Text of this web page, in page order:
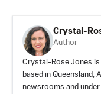
Crystal-
Author
Crystal-Rose Jones
based in Queensland,
newsrooms and